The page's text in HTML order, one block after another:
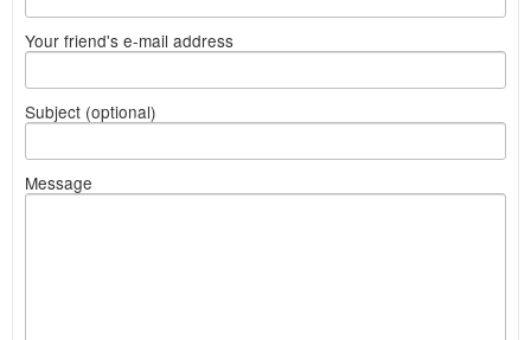
Your friend's e-mail address
Subject (optional)
Message